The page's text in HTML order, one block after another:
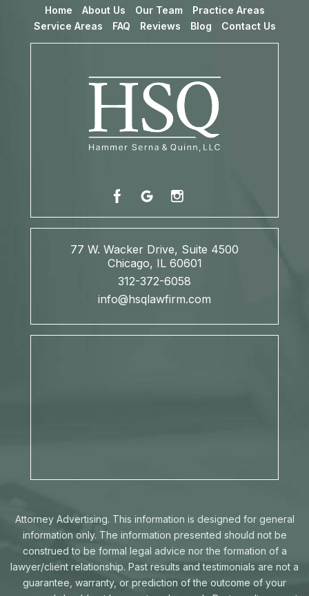
Home About Us Our Team
Practice Areas
Service Areas
FAQ Reviews Blog Contact Us
77 W. Wacker Drive, Suite 4500
Chicago, IL 60601
312-372-6058
info@hsqlawfirm.com
Attorney Advertising. This information is designed for general
information only. The information presented should not be
construed to be formal legal advice nor the formation of a
lawyer/client relationship. Past results and testimonials are not a
guarantee, warranty, or prediction of the outcome of your